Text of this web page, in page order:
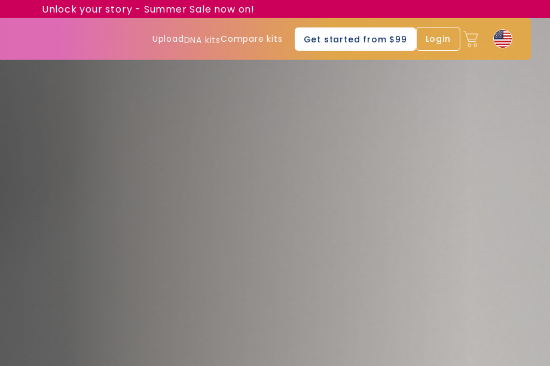
Unlock your story - Summer Sale now on!
UploadDNA kitsCompare kits Get started from $99 Login